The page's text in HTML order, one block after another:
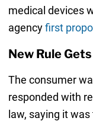
medical devices
agencyfirst
New Rule
The consumer
responded with
law, saying it